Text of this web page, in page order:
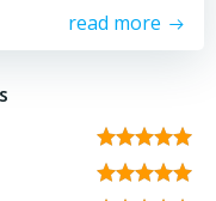
read more